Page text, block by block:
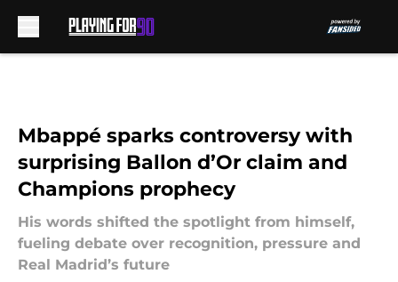
Mbappé sparks controversy with
surprising Ballon d’Or claim and
Champions prophecy
His words shifted the spotlight from himself,
fueling debate over recognition, pressure and
Real Madrid’s future